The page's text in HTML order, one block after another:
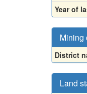
Year of
Mining
District
Land